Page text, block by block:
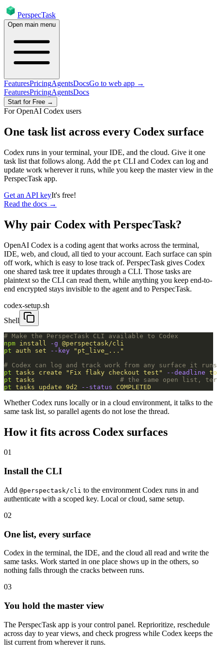
PerspecTask
Open main menu
FeaturesPricingAgentsDocsGo to web app →
FeaturesPricingAgentsDocs
Start for Free →
For OpenAI Codex users
One task list across every Codex surface
Codex runs in your terminal, your IDE, and the cloud. Give it one
task list that follows along. Add the pt CLI and Codex can log and
update work wherever it runs, while you keep the master view in the
PerspecTask app.
Get an API keyIt's free!
Read the docs →
Why pair Codex with PerspecTask?
OpenAI Codex is a coding agent that works across the terminal,
IDE, web, and cloud, all tied to your account. Each surface can spin
off work, which is easy to lose track of. PerspecTask gives Codex
one shared task tree it updates through a CLI. Those tasks are
plaintext so the CLI can read them, while anything you keep end-to-
end encrypted stays invisible to the agent and to PerspecTask.
codex-setup.sh
Shell
# Make the PerspecTask CLI available to Codex
npm install -g @perspectask/cli
pt auth set --key "pt_live_..."
# Codex can log and track work from any surface it
pt tasks create "Fix flaky checkout test" --deadline
pt tasks
# the same open list,
pt tasks update 9d2 --status COMPLETED
Whether Codex runs locally or in a cloud environment, it talks to the
same task list, so parallel agents do not lose the thread.
How it fits across Codex surfaces
01
Install the CLI
Add @perspectask/cli to the environment Codex runs in and
authenticate with a scoped key. Local or cloud, same setup.
02
One list, every surface
Codex in the terminal, the IDE, and the cloud all read and write the
same tasks. Work started in one place shows up in the others, so
nothing falls through the cracks between runs.
03
You hold the master view
The PerspecTask app is your control panel. Reprioritize, reschedule
across day to year views, and check progress while Codex keeps the
list current from wherever it runs.